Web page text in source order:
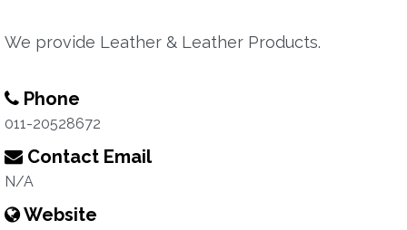
We provide Leather & Leather Products.
Phone
011-20528672
Contact Email
N/A
Website